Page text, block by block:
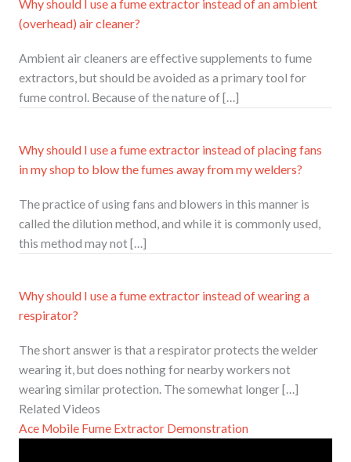
Why should I use a fume extractor instead of an ambient
(overhead) air cleaner?
Ambient air cleaners are effective supplements to fume
extractors, but should be avoided as a primary tool for
fume control. Because of the nature of […]
Why should I use a fume extractor instead of placing fans
in my shop to blow the fumes away from my welders?
The practice of using fans and blowers in this manner is
called the dilution method, and while it is commonly used,
this method may not […]
Why should I use a fume extractor instead of wearing a
respirator?
The short answer is that a respirator protects the welder
wearing it, but does nothing for nearby workers not
wearing similar protection. The somewhat longer […]
Related Videos
Ace Mobile Fume Extractor Demonstration